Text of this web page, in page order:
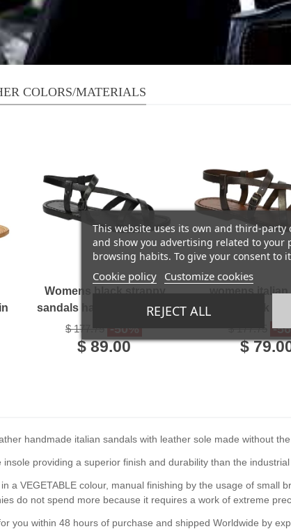
COLORS/MATERIALS
Womens black strappy
sandals handmade in cuir
$ 177.75 -50%
$ 89.00
sandals dark
$ 177.75 -
$
handmade italian sandals with leather sole made without
providing a superior finish and durability than the
a VEGETABLE colour, manual finishing by the usage of
do not spend more because it requires a work of extreme
you within 48 hours of purchase and shipped Worldwide by
This website uses its own and third-party
and show you advertising related to your
browsing habits. To give your consent to
Cookie policy Customize cookies
REJECT ALL